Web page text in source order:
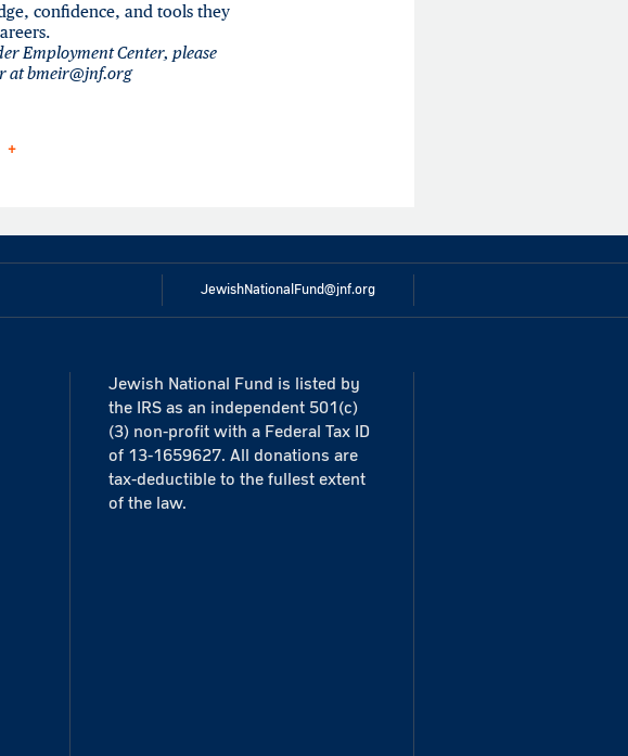
confidence, and tools they
Employment Center, please
at bmeir@jnf.org
JewishNationalFund@jnf.org
Jewish National Fund is listed by
the IRS as an independent 501(c)
(3) non-profit with a Federal Tax ID
of 13-1659627. All donations are
tax-deductible to the fullest extent
of the law.